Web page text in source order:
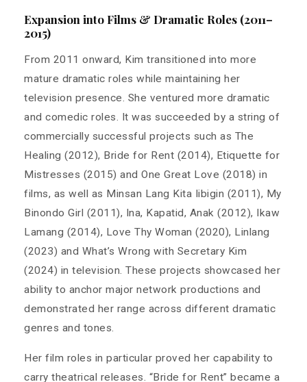
Expansion into Films & Dramatic Roles (2011–
2015)
From 2011 onward, Kim transitioned into more
mature dramatic roles while maintaining her
television presence. She ventured more dramatic
and comedic roles. It was succeeded by a string of
commercially successful projects such as The
Healing (2012), Bride for Rent (2014), Etiquette for
Mistresses (2015) and One Great Love (2018) in
films, as well as Minsan Lang Kita Iibigin (2011), My
Binondo Girl (2011), Ina, Kapatid, Anak (2012), Ikaw
Lamang (2014), Love Thy Woman (2020), Linlang
(2023) and What’s Wrong with Secretary Kim
(2024) in television. These projects showcased her
ability to anchor major network productions and
demonstrated her range across different dramatic
genres and tones.
Her film roles in particular proved her capability to
carry theatrical releases. “Bride for Rent” became a